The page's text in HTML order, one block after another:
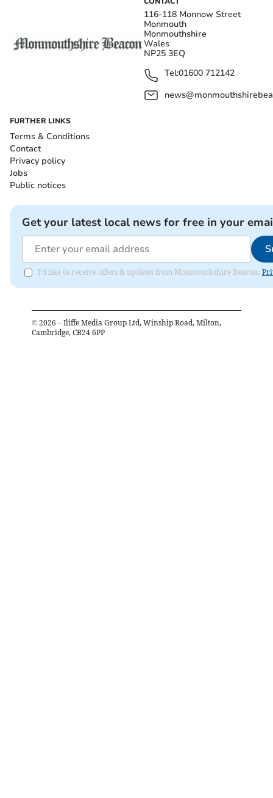
116-118 Monnow Street
Monmouth
Monmouthshire
Wales
NP25 3EQ
Tel:01600 712142
FURTHER LINKS
Terms & Conditions
Contact
Privacy policy
Jobs
Public notices
Get your latest local news for free in your
I'd like to receive offers & updates from Monmouthshire Beacon.
© 2026 – Iliffe Media Group Ltd, Winship Road, Milton,
Cambridge, CB24 6PP